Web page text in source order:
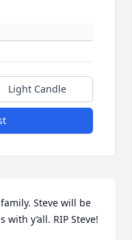
Light Candle
Steve will be
y’all. RIP Steve!